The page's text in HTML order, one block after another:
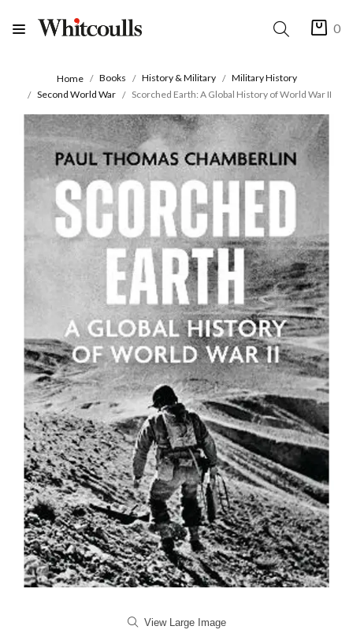
0
Home Books History & Military
Military History
Second World War
Scorched Earth: A Global History of World War II
View Large Image